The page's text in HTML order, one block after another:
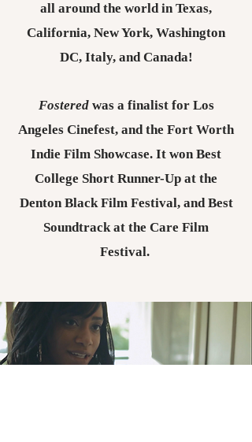
all around the world in Texas,
California, New York, Washington
DC, Italy, and Canada!
Fostered was a finalist for Los
Angeles Cinefest, and the Fort Worth
Indie Film Showcase. It won Best
College Short Runner-Up at the
Denton Black Film Festival, and Best
Soundtrack at the Care Film
Festival.